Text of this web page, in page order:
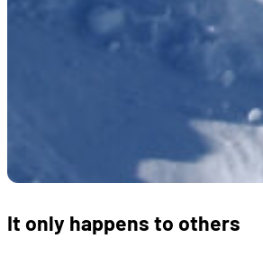
It only happens to others